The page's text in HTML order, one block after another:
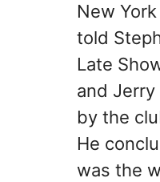
New
told
Late
and
by the
He
was the